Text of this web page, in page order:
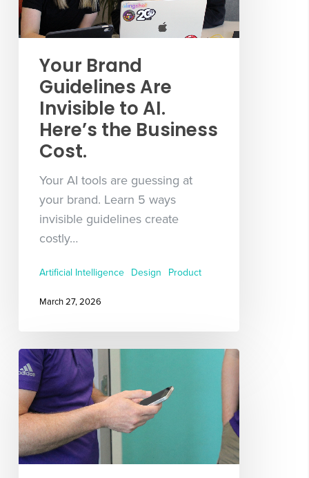
Your Brand
Guidelines Are
Invisible to AI.
Here’s the Business
Cost.
Your AI tools are guessing at
your brand. Learn 5 ways
invisible guidelines create
costly…
Artificial Intelligence Design Product
March 27, 2026